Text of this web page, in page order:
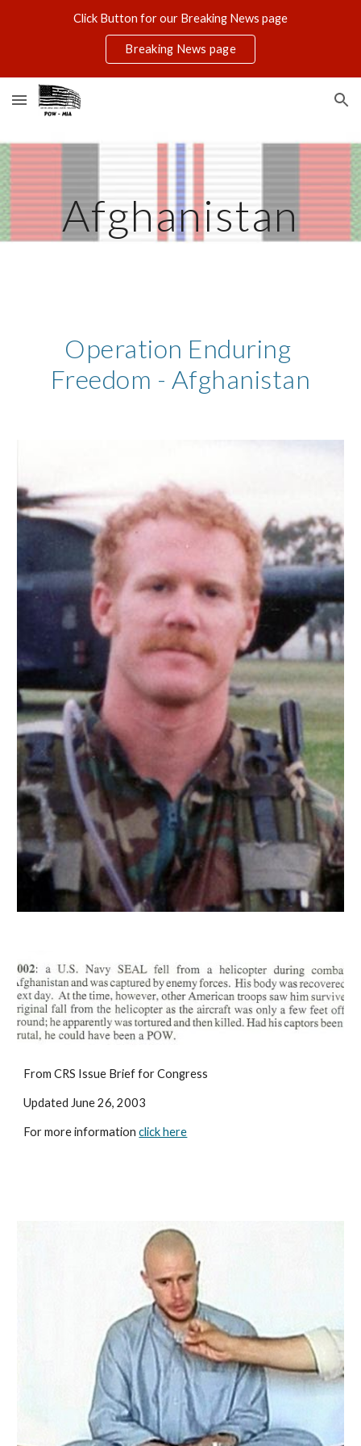
Skip to navigation
Click Button for our Breaking News page
Breaking News page
Afghanistan
Operation Enduring
Freedom - Afghanistan
From CRS Issue Brief for Congress
Updated June 26, 2003
For more information click here